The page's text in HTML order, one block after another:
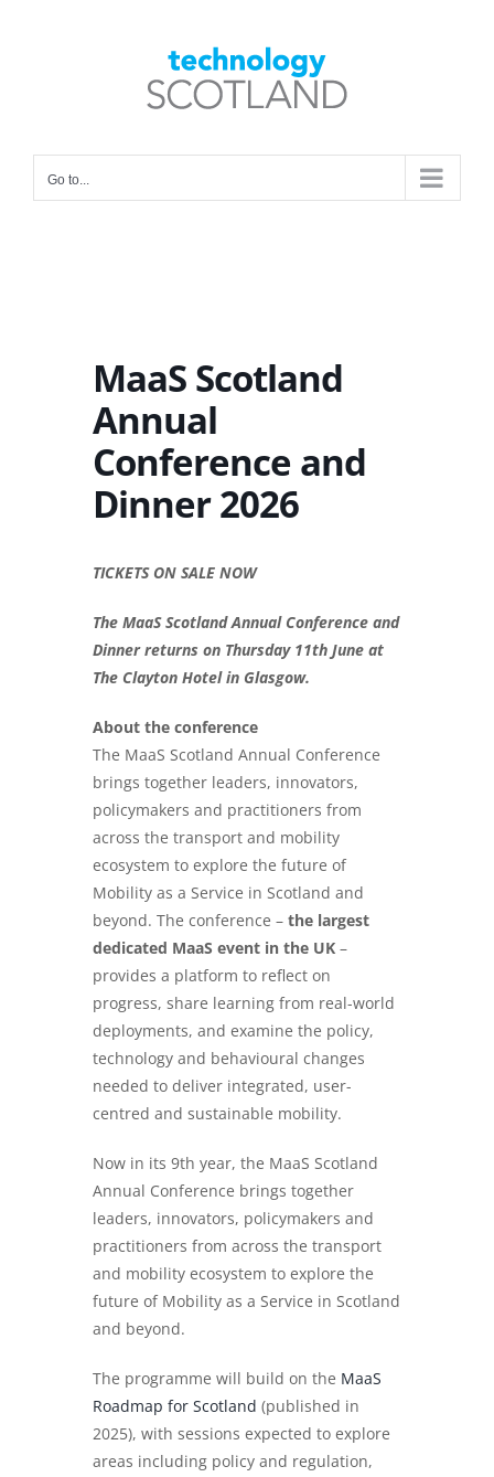
Go to...
MaaS Scotland
Annual
Conference and
Dinner 2026
TICKETS ON SALE NOW
The MaaS Scotland Annual Conference and
Dinner returns on Thursday 11th June at
The Clayton Hotel in Glasgow.
About the conference
The MaaS Scotland Annual Conference
brings together leaders, innovators,
policymakers and practitioners from
across the transport and mobility
ecosystem to explore the future of
Mobility as a Service in Scotland and
beyond. The conference – the largest
dedicated MaaS event in the UK –
provides a platform to reflect on
progress, share learning from real-world
deployments, and examine the policy,
technology and behavioural changes
needed to deliver integrated, user-
centred and sustainable mobility.
Now in its 9th year, the MaaS Scotland
Annual Conference brings together
leaders, innovators, policymakers and
practitioners from across the transport
and mobility ecosystem to explore the
future of Mobility as a Service in Scotland
and beyond.
The programme will build on the MaaS
Roadmap for Scotland (published in
2025), with sessions expected to explore
areas including policy and regulation,